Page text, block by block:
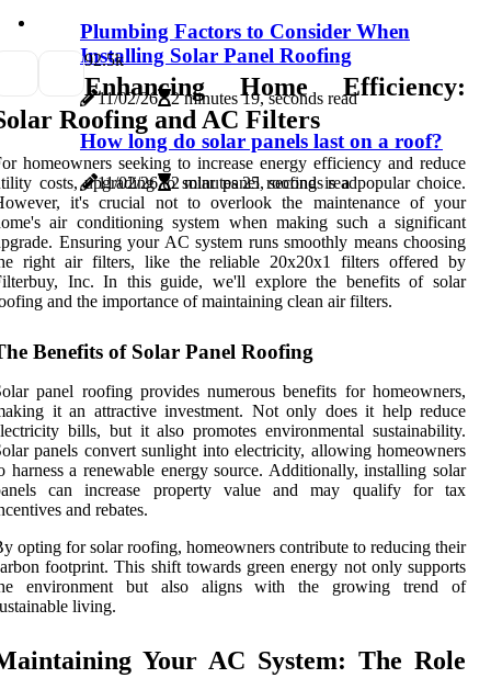
Plumbing Factors to Consider When
Installing Solar Panel Roofing
11/02/26 2 minutes 19, seconds read
How long do solar panels last on a roof?
11/02/26 2 minutes 25, seconds read
92.5k
Enhancing Home Efficiency:
Roofing and AC Filters
homeowners seeking to increase energy efficiency and reduce
costs, upgrading to solar panel roofing is a popular choice.
it's crucial not to overlook the maintenance of your
air conditioning system when making such a significant
Ensuring your AC system runs smoothly means choosing
right air filters, like the reliable 20x20x1 filters offered by
Inc. In this guide, we'll explore the benefits of solar
and the importance of maintaining clean air filters.
Benefits of Solar Panel Roofing
panel roofing provides numerous benefits for homeowners,
it an attractive investment. Not only does it help reduce
bills, but it also promotes environmental sustainability.
panels convert sunlight into electricity, allowing homeowners
harness a renewable energy source. Additionally, installing solar
can increase property value and may qualify for tax
and rebates.
opting for solar roofing, homeowners contribute to reducing their
footprint. This shift towards green energy not only supports
environment but also aligns with the growing trend of
living.
Your AC System: The Role